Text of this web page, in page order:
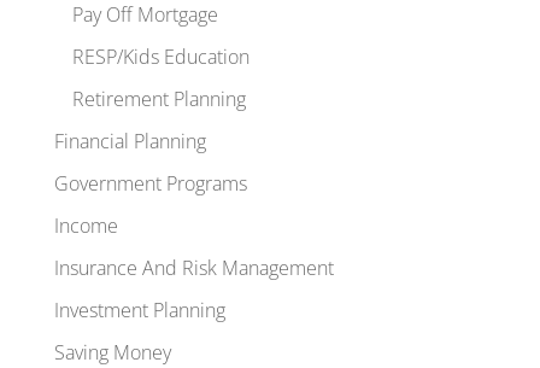
Pay Off Mortgage
RESP/Kids Education
Retirement Planning
Financial Planning
Government Programs
Income
Insurance And Risk Management
Investment Planning
Saving Money